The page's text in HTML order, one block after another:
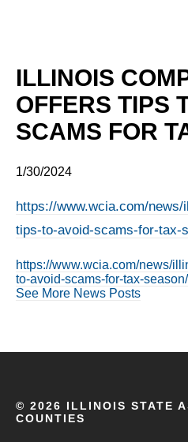
ILLINOIS
OFFERS TIPS
SCAMS FOR
1/30/2024
https://www.wcia.com/
tips-to-avoid-scams-for-tax-
https://www.wcia.com/news/
to-avoid-scams-for-tax-season/
See More News Posts
© 2026 ILLINOIS STATE
COUNTIES